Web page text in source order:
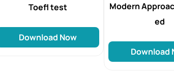
Toefl test
Download Now
Modern
ed
Download